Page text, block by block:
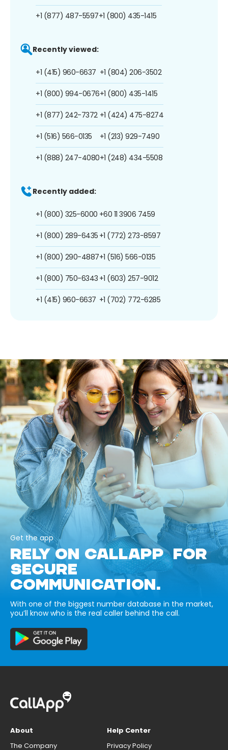
+1 (877) 487-5597+1 (800) 435-1415
Recently viewed:
+1 (415) 960-6637
+1 (800) 994-0676
+1 (877) 242-7372
+1 (516) 566-0135
+1 (888) 247-4080
+1 (804) 206-3502
+1 (800) 435-1415
+1 (424) 475-8274
+1 (213) 929-7490
+1 (248) 434-5508
Recently added:
+1 (800) 325-6000
+1 (800) 289-6435
+1 (800) 290-4887
+1 (800) 750-6343
+1 (415) 960-6637
+60 11 3906 7459
+1 (772) 273-8597
+1 (516) 566-0135
+1 (603) 257-9012
+1 (702) 772-6285
Get the app
RELY ON CALLAPP FOR
SECURE
COMMUNICATION.
With one of the biggest number database in the market,
you’ll know who is the real caller behind the call.
About
The Company
Help Center
Privacy Policy